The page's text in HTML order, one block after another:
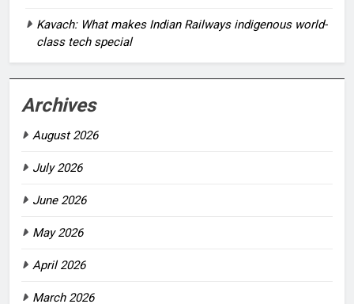
Kavach: What makes Indian Railways indigenous world-
class tech special
Archives
August 2026
July 2026
June 2026
May 2026
April 2026
March 2026